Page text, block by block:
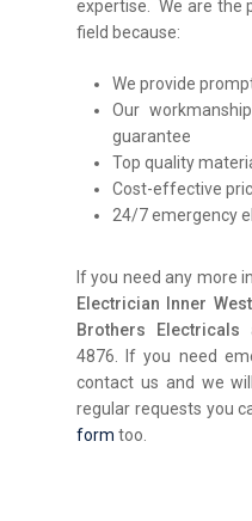
expertise. We are the
field because:
We provide
Our
guarantee
Top quality
Cost-effective
24/7 emergency
If you need any more
Electrician Inner West
Brothers Electricals
4876. If you need
contact us and we
regular requests you
form too.